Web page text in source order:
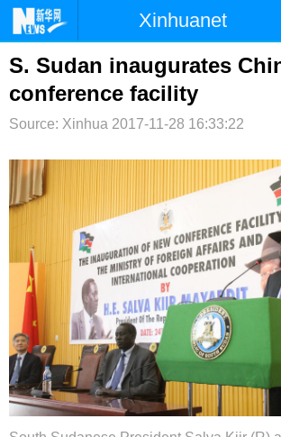
Xinhuanet
首页 时政 国际
台湾 财经
纪检 体育 科技
文娱 视频
博客 微博
S. Sudan inaugurates
conference facility
Source: Xinhua 2017-11-28 16:33:22